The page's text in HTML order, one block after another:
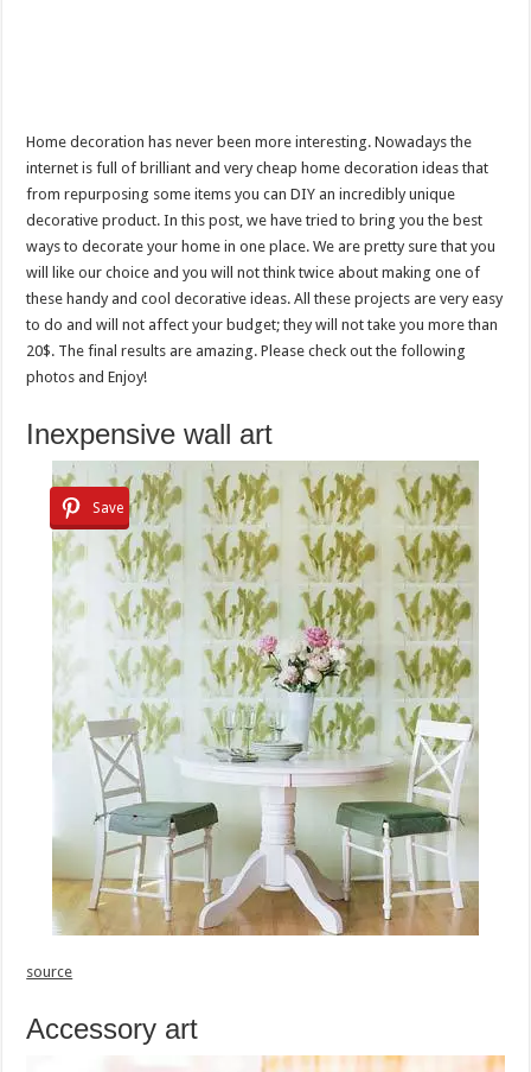
Home decoration has never been more interesting. Nowadays the
internet is full of brilliant and very cheap home decoration ideas that
from repurposing some items you can DIY an incredibly unique
decorative product. In this post, we have tried to bring you the best
ways to decorate your home in one place. We are pretty sure that you
will like our choice and you will not think twice about making one of
these handy and cool decorative ideas. All these projects are very easy
to do and will not affect your budget; they will not take you more than
20$. The final results are amazing. Please check out the following
photos and Enjoy!
Inexpensive wall art
Save
source
Accessory art